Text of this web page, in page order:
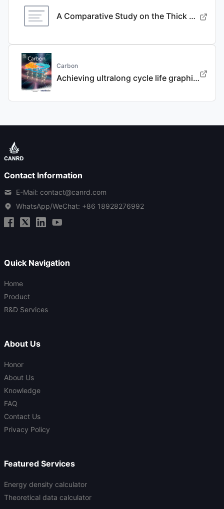
A Comparative Study on the Thick Electrode Via Dry Processing and Slurry Coating
Carbon
Achieving ultralong cycle life graphite binary intercalation in intermediate-concentration ether-based electrolyte for potassium-ion batteries
Contact Information
E-Mail: contact@canrd.com
WhatsApp/WeChat: +86 18928276992
Quick Navigation
Home
Product
R&D Services
About Us
Honor
About Us
Knowledge
FAQ
Contact Us
Privacy Policy
Featured Services
Energy density calculator
Theoretical data calculator